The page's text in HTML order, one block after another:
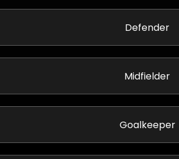
Defender
Midfielder
Goalkeeper